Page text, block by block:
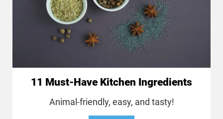
11 Must-Have Kitchen Ingredients
Animal-friendly, easy, and tasty!